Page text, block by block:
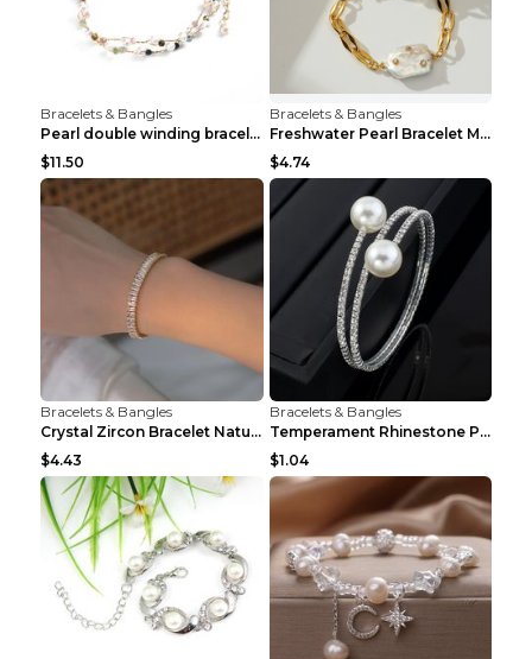
Bracelets & Bangles
Pearl double winding bracelet Picture color
$11.50
Bracelets & Bangles
Freshwater Pearl Bracelet Mini Zircon Inlaid Pearl...
$4.74
Bracelets & Bangles
Crystal Zircon Bracelet Natural Baroque Pearl Brac...
$4.43
Bracelets & Bangles
Temperament Rhinestone Pearl Multilayer Bracelet W...
$1.04